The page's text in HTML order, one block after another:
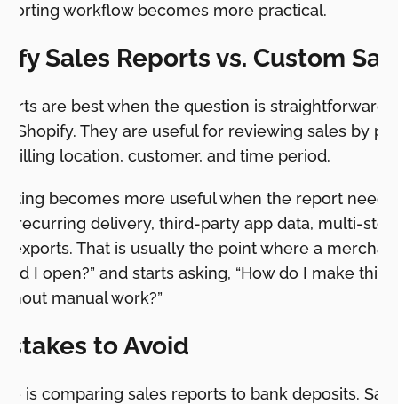
workflow becomes more practical.
Sales Reports vs. Custom
are best when the question is straightforward
Shopify. They are useful for reviewing sales by
billing location, customer, and time period.
becomes more useful when the report
recurring delivery, third-party app data, multi-
exports. That is usually the point where a
I open?” and starts asking, “How do I make this
manual work?”
to Avoid
is comparing sales reports to bank deposits.